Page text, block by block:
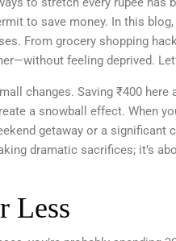
to save money. In this blog,
From grocery shopping
feeling deprived.
changes. Saving ₹400 here
a snowball effect. When
getaway or a significant
dramatic sacrifices; it’s
Less